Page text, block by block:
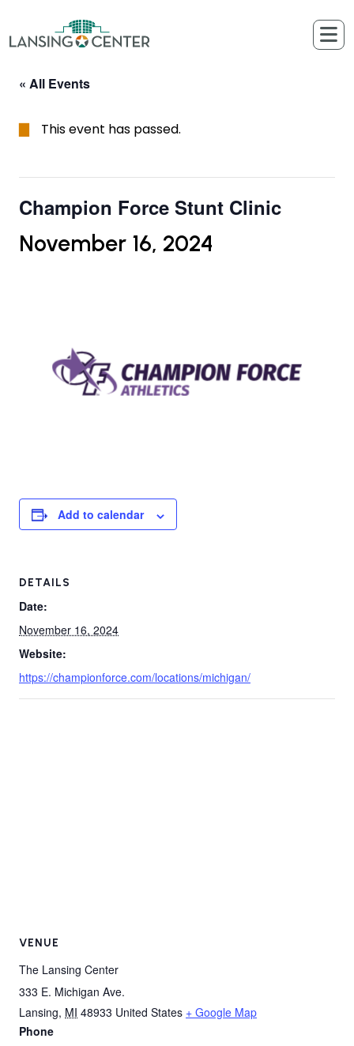
« All Events
This event has passed.
Champion Force Stunt Clinic
November 16, 2024
Add to calendar
DETAILS
Date:
November 16, 2024
Website:
https://championforce.com/locations/michigan/
VENUE
The Lansing Center
333 E. Michigan Ave.
Lansing, MI 48933 United States + Google Map
Phone